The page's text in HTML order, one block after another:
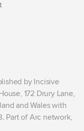
by Incisive
172 Drury Lane,
and Wales with
Part of Arc network,